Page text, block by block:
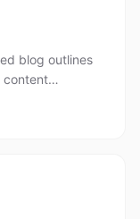
blog outlines
content